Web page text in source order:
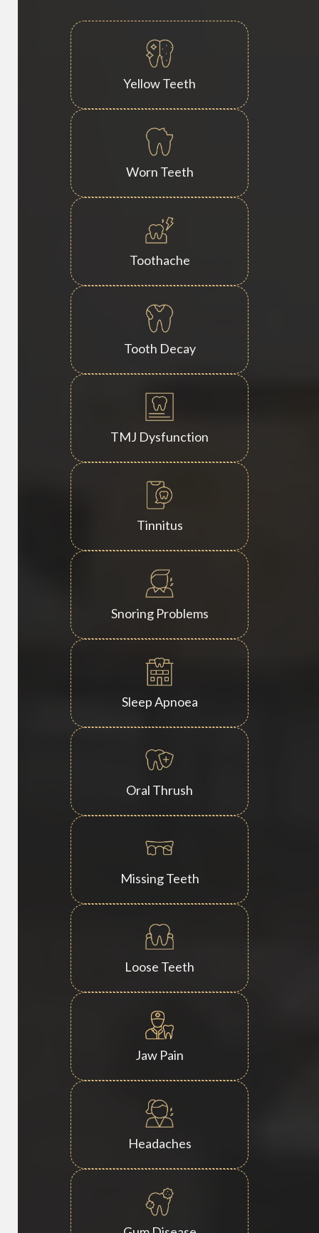
Yellow Teeth
Worn Teeth
Toothache
Tooth Decay
TMJ Dysfunction
Tinnitus
Snoring Problems
Sleep Apnoea
Oral Thrush
Missing Teeth
Loose Teeth
Jaw Pain
Headaches